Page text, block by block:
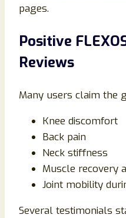
pages.
Positive
Reviews
Many users claim the
Knee discomfort
Back pain
Neck stiffness
Muscle recovery
Joint mobility
Several testimonials